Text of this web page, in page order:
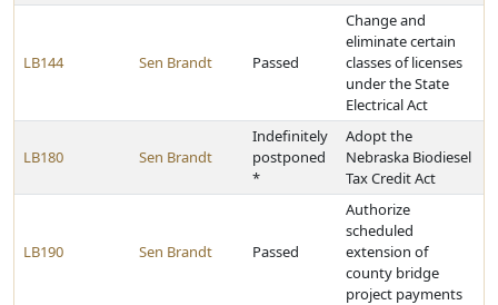
LB144 Sen Brandt Passed
Change and
eliminate certain
classes of licenses
under the State
Electrical Act
LB180 Sen Brandt
Indefinitely
postponed
*
Adopt the
Nebraska Biodiesel
Tax Credit Act
LB190 Sen Brandt Passed
Authorize
scheduled
extension of
county bridge
project payments